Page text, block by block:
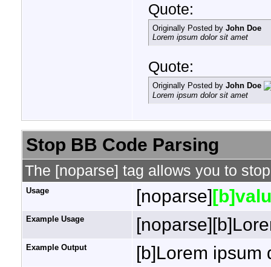
Quote:
Originally Posted by John Doe
Lorem ipsum dolor sit amet
Quote:
Originally Posted by John Doe
Lorem ipsum dolor sit amet
Stop BB Code Parsing
The [noparse] tag allows you to
Usage [noparse]
Example Usage
Example Output
[b]Lorem ipsum